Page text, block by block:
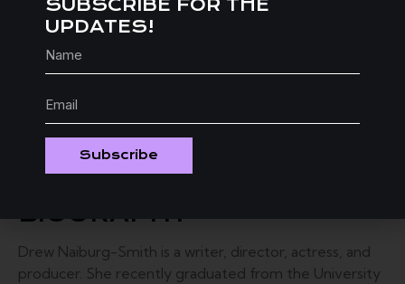
BIOGRAPHY
Drew Naiburg-Smith is a writer, director, actress, and
producer. She recently graduated from the University
SUBSCRIBE FOR THE
UPDATES!
Subscribe